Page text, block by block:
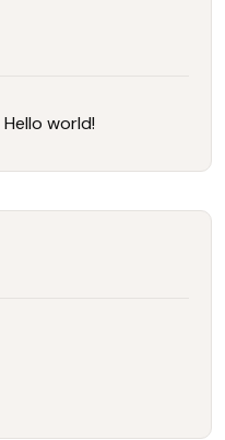
Hello world!